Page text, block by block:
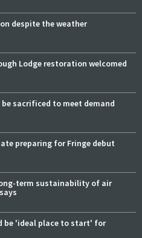
despite the weather
Lodge restoration welcomed
sacrificed to meet demand
preparing for Fringe debut
term sustainability of air
be 'ideal place to start' for